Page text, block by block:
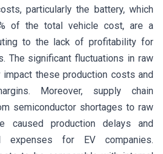
particularly the battery, which
of the total vehicle cost, are a
to the lack of profitability for
The significant fluctuations in raw
these production costs and
Moreover, supply chain
semiconductor shortages to raw
caused production delays and
expenses for EV companies.